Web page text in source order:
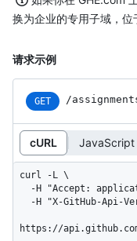
换为企业的专用子域，位
请求示例
GET /
cURL JavaScript
curl -L \
https://api.github.com/